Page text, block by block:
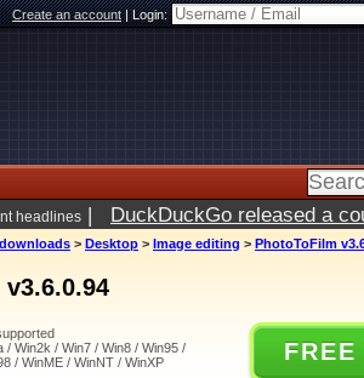
Create an account|Login:
headlines | DuckDuckGo released a
> Desktop > Image editing > PhotoToFilm
/ Win2k / Win7 / Win8 / Win95 /
/ WinME / WinNT / WinXP